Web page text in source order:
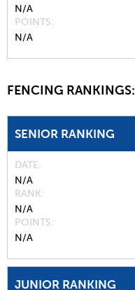
N/A
POINTS
N/A
FENCING RANKINGS:
SENIOR RANKING
DATE
N/A
RANK
N/A
POINTS
N/A
JUNIOR RANKING